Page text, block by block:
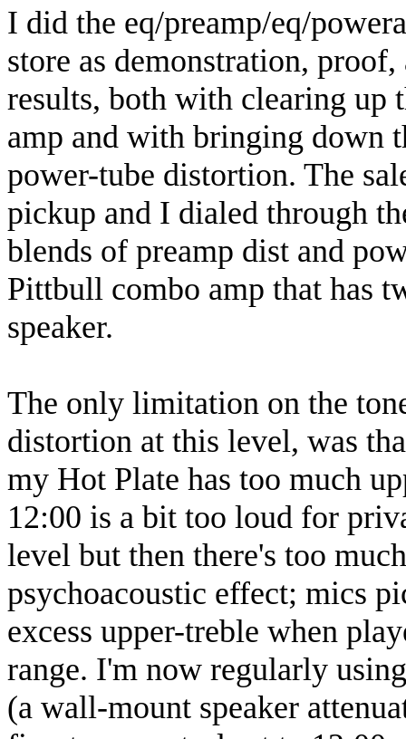
I did the eq/preamp/eq/
store as demonstration,
results, both with clearing up
amp and with bringing down
power-tube distortion. The
pickup and I dialed through
blends of preamp dist and
Pittbull combo amp that has
speaker.
The only limitation on the
distortion at this level, was
my Hot Plate has too much
12:00 is a bit too loud for
level but then there's too
psychoacoustic effect; mics
excess upper-treble when
range. I'm now regularly
(a wall-mount speaker